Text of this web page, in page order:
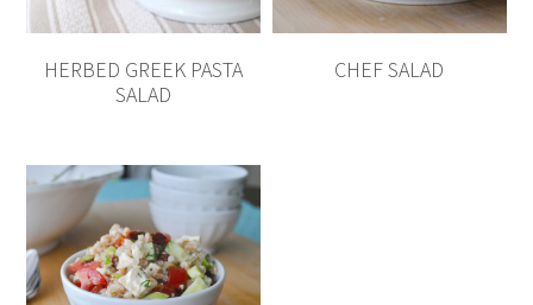
HERBED GREEK PASTA
SALAD
CHEF SALAD